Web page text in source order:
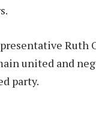
Ruth
united and
party.